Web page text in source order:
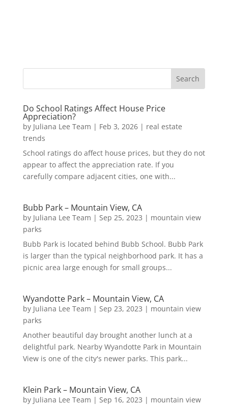
Do School Ratings Affect House Price
Appreciation?
by Juliana Lee Team | Feb 3, 2026| real estate
trends
School ratings do affect house prices, but they do not
appear to affect the appreciation rate. If you
carefully compare adjacent cities, one with...
Bubb Park – Mountain View, CA
by Juliana Lee Team | Sep 25, 2023 | mountain view
parks
Bubb Park is located behind Bubb School. Bubb Park
is larger than the typical neighborhood park. It has a
picnic area large enough for small groups...
Wyandotte Park – Mountain View, CA
by Juliana Lee Team | Sep 23, 2023 | mountain view
parks
Another beautiful day brought another lunch at a
delightful park. Nearby Wyandotte Park in Mountain
View is one of the city's newer parks. This park...
Klein Park – Mountain View, CA
by Juliana Lee Team | Sep 16, 2023 | mountain view